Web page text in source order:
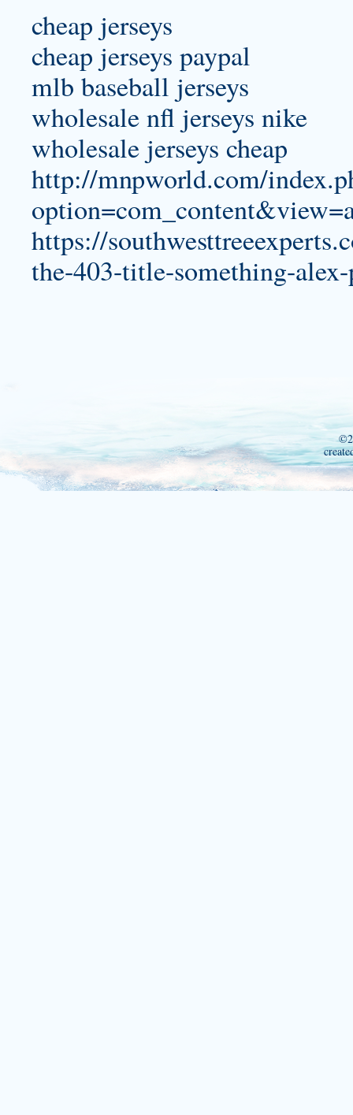
cheap jerseys
cheap jerseys paypal
mlb baseball jerseys
wholesale nfl jerseys nike
wholesale jerseys cheap
http://mnpworld.com/
https://
the-403-title-something-